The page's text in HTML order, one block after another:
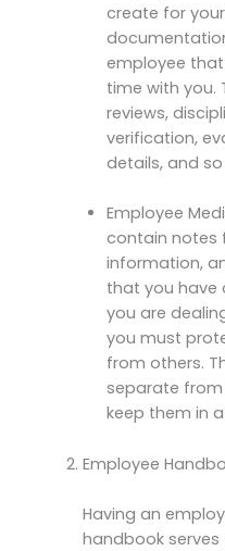
create for
employee that
time with you.
reviews,
verification,
details, and so
Employee
contain notes
information,
that you have
you are
you must
from others.
separate from
keep them in
Employee
Having an
handbook